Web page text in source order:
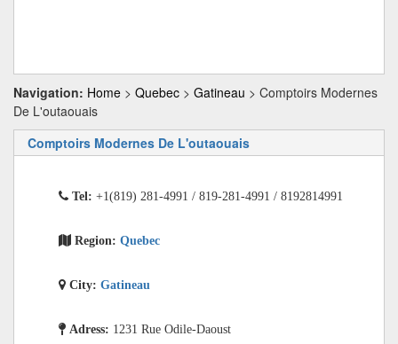
Navigation: Home > Quebec > Gatineau > Comptoirs Modernes
De L'outaouais
Comptoirs Modernes De L'outaouais
Tel: +1(819) 281-4991 / 819-281-4991 / 8192814991
Region: Quebec
City: Gatineau
Adress: 1231 Rue Odile-Daoust